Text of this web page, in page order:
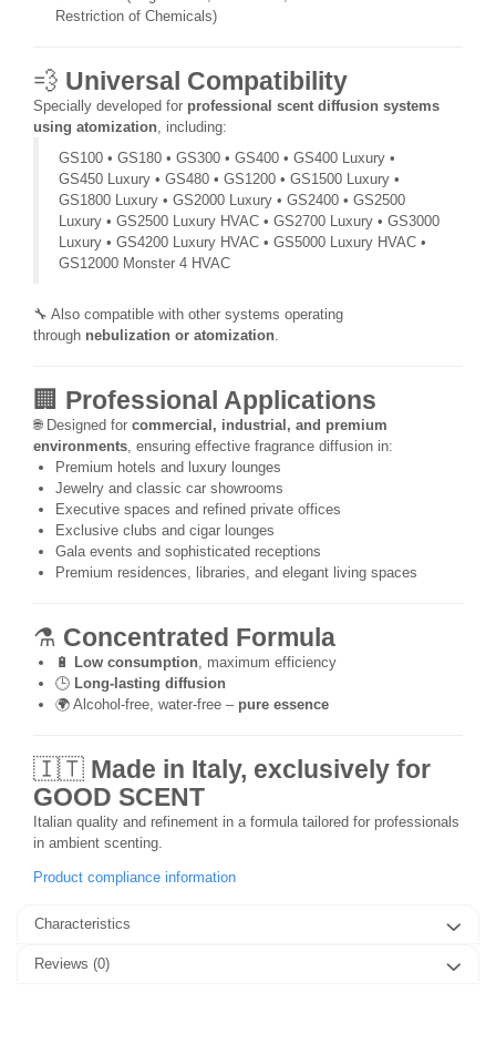
Restriction of Chemicals)
💨 Universal Compatibility
Specially developed for professional scent diffusion systems
using atomization, including:
GS100 • GS180 • GS300 • GS400 • GS400 Luxury •
GS450 Luxury • GS480 • GS1200 • GS1500 Luxury •
GS1800 Luxury • GS2000 Luxury • GS2400 • GS2500
Luxury • GS2500 Luxury HVAC • GS2700 Luxury • GS3000
Luxury • GS4200 Luxury HVAC • GS5000 Luxury HVAC •
GS12000 Monster 4 HVAC
🔧 Also compatible with other systems operating
through nebulization or atomization.
🏢 Professional Applications
🌐 Designed for commercial, industrial, and premium
environments, ensuring effective fragrance diffusion in:
Premium hotels and luxury lounges
Jewelry and classic car showrooms
Executive spaces and refined private offices
Exclusive clubs and cigar lounges
Gala events and sophisticated receptions
Premium residences, libraries, and elegant living spaces
⚗️ Concentrated Formula
🔋 Low consumption, maximum efficiency
🕒 Long-lasting diffusion
🌍 Alcohol-free, water-free – pure essence
🇮🇹 Made in Italy, exclusively for
GOOD SCENT
Italian quality and refinement in a formula tailored for professionals
in ambient scenting.
Product compliance information
Characteristics
Reviews (0)